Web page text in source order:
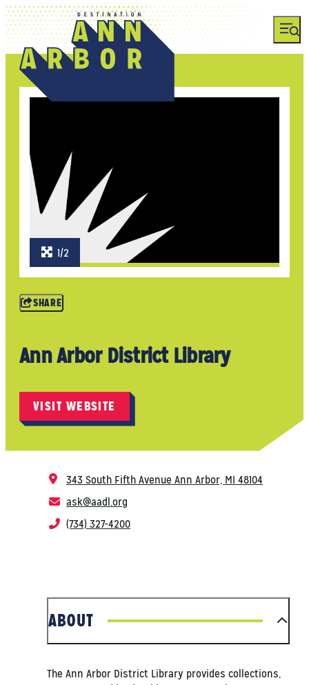
1/2
SHARE
Ann Arbor District Library
VISIT WEBSITE
343 South Fifth Avenue Ann Arbor, MI 48104
ask@aadl.org
(734) 327-4200
ABOUT
The Ann Arbor District Library provides collections,